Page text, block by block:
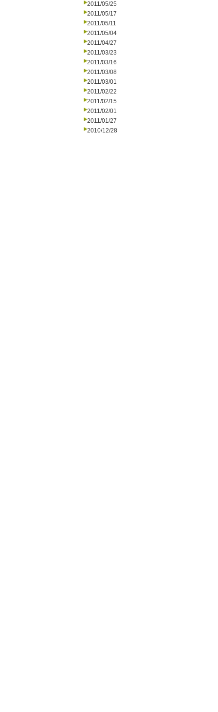
2011/05/25
2011/05/17
2011/05/11
2011/05/04
2011/04/27
2011/03/23
2011/03/16
2011/03/08
2011/03/01
2011/02/22
2011/02/15
2011/02/01
2011/01/27
2010/12/28